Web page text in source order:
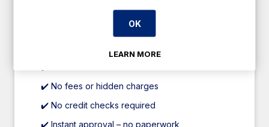
✅ Caterboss 60/40 Plan
Pay just 60% upfront, and spread the
40% over 12 weeks
✔️ No fees or hidden charges
✔️ No credit checks required
✔️ Instant approval – no paperwork
OK
LEARN MORE